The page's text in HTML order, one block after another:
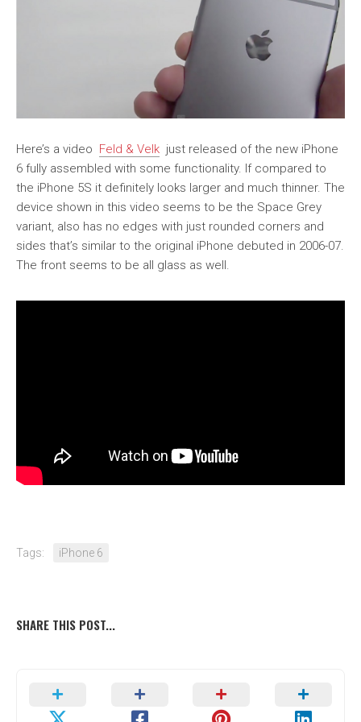
Here’s a video Feld & Velk just released of the new iPhone
6 fully assembled with some functionality. If compared to
the iPhone 5S it definitely looks larger and much thinner. The
device shown in this video seems to be the Space Grey
variant, also has no edges with just rounded corners and
sides that’s similar to the original iPhone debuted in 2006-07.
The front seems to be all glass as well.
Tags: iPhone 6
SHARE THIS POST...